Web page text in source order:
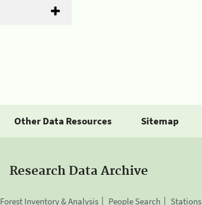
Other Data Resources Sitemap
Research Data Archive
Forest Inventory & Analysis People Search Stations